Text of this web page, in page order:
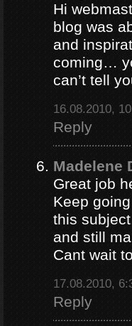
Hi
blog was
and
coming…
can’t tell
16.08.2010,
Reply
Madelene
Great job
Keep
this
and still
Cant wait
17.08.2010,
Reply